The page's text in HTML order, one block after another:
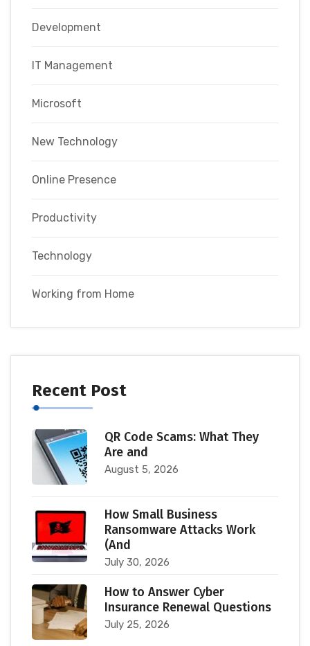
Development
IT Management
Microsoft
New Technology
Online Presence
Productivity
Technology
Working from Home
Recent Post
QR Code Scams: What They
Are and
August 5, 2026
How Small Business
Ransomware Attacks Work
(And
July 30, 2026
How to Answer Cyber
Insurance Renewal Questions
July 25, 2026